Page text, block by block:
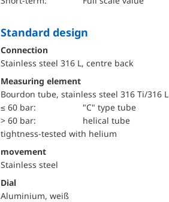
Standard design
Connection
Stainless steel 316 L, centre back
Measuring element
Bourdon tube, stainless steel 316 Ti/316 L
≤ 60 bar:
"C" type tube
> 60 bar:
helical tube
tightness-tested with helium
movement
Stainless steel
Dial
Aluminium, weiß